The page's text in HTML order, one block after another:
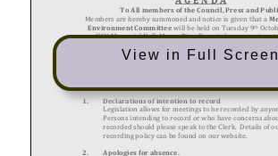
View in Full Screen